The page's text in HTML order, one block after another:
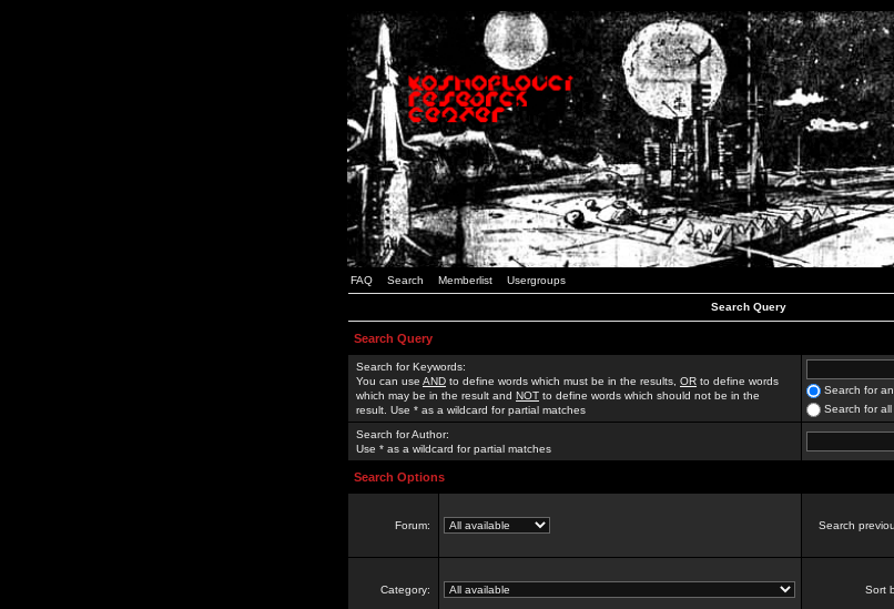
FAQ Search Memberlist Usergroups
Search Query
Search Query
Search for Keywords:
You can use AND to define words which must be in the results, OR to define words
which may be in the result and NOT to define words which should not be in the
result. Use * as a wildcard for partial matches
Search for
Search for all
Search for Author:
Use * as a wildcard for partial matches
Search Options
Forum: Search
Category: Sort